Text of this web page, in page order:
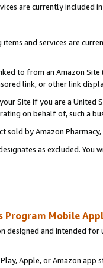
are currently included
and services are
to from an Amazon
link, or other link
Site if you are a
on behalf of, such a
sold by Amazon Pharmacy,
as excluded.
Program Mobile
designed and intended
Apple, or Amazon app